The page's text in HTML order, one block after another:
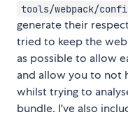
tools/webpack/
generate their
tried to keep the
as possible to allow
and allow you to not
whilst trying to
bundle. I've also